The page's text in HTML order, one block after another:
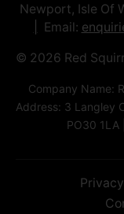
Newport, Isle Of
Email:
© 2026 Red
Company Name:
Address: 3 Langley
PO30